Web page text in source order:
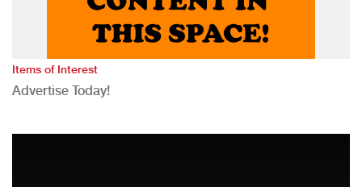
Items of Interest
Advertise Today!